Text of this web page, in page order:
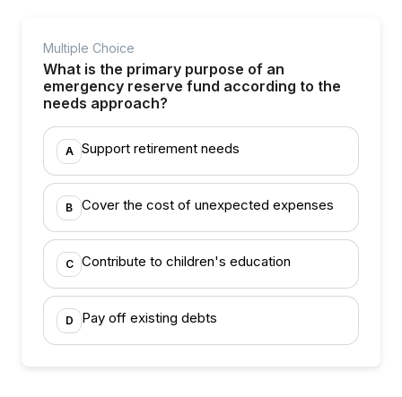
Multiple Choice
What is the primary purpose of an
emergency reserve fund according to the
needs approach?
A Support retirement needs
B Cover the cost of unexpected expenses
C Contribute to children's education
D Pay off existing debts